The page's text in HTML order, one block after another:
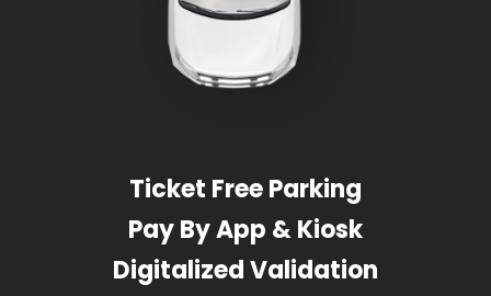
Ticket Free Parking
Pay By App & Kiosk
Digitalized Validation